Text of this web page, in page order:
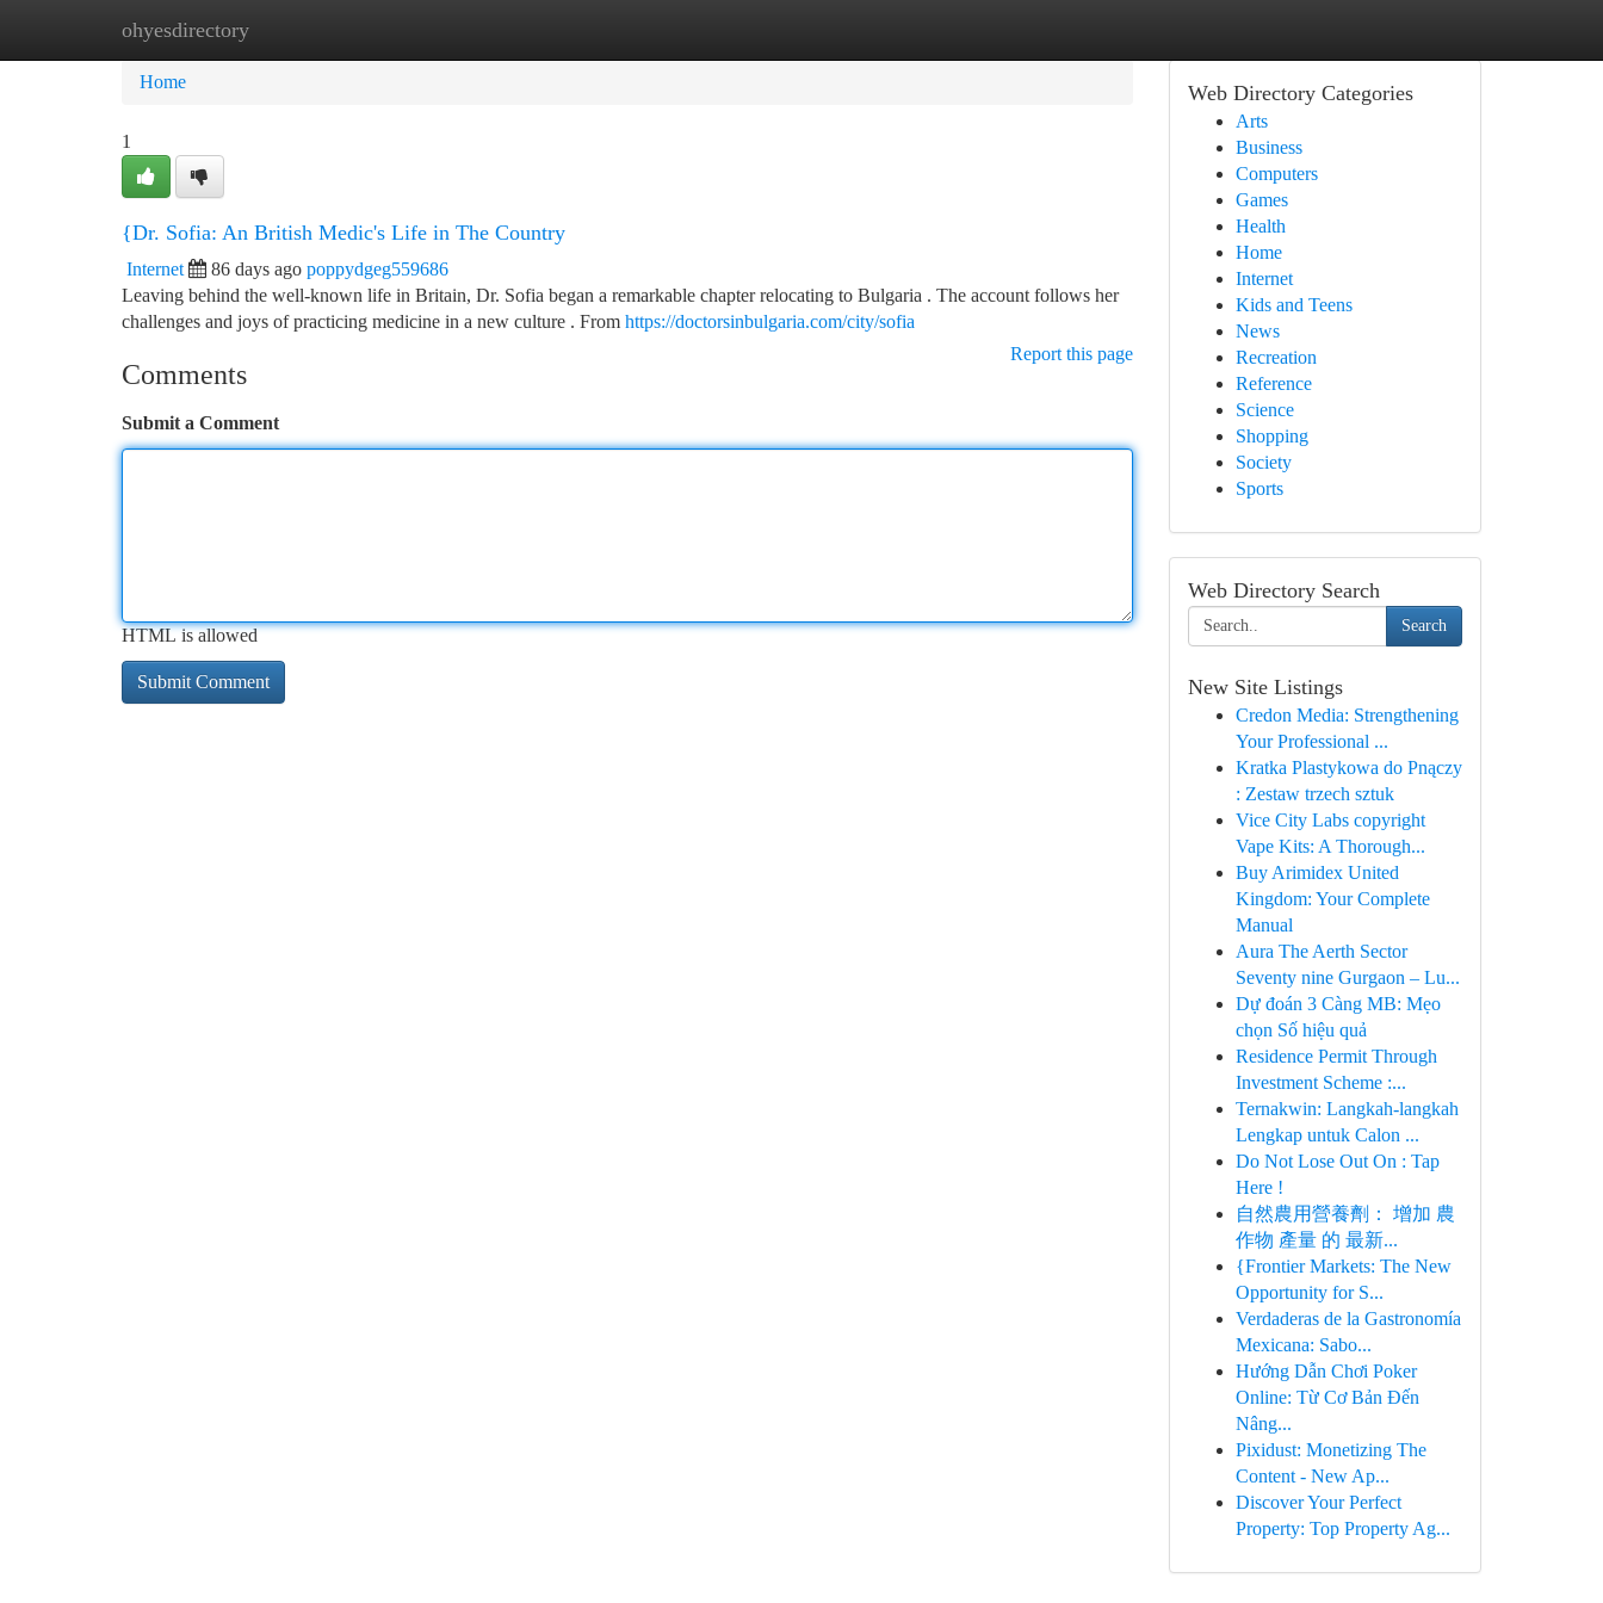
ohyesdirectory
Home New Site Listings
Home
1
{Dr. Sofia: An British Medic's Life in The Country
Internet 86 days ago poppydgeg559686
Leaving behind the well-known life in Britain, Dr. Sofia began a remarkable chapter relocating to Bulgaria . The account follows her
challenges and joys of practicing medicine in a new culture . From https://doctorsinbulgaria.com/city/sofia
Report this page
Comments
Submit a Comment
HTML is allowed
Web Directory Categories
Arts
Business
Computers
Games
Health
Home
Internet
Kids and Teens
News
Recreation
Reference
Science
Shopping
Society
Sports
Web Directory Search
Search
New Site Listings
Credon Media: Strengthening
Your Professional ...
Kratka Plastykowa do Pnączy
: Zestaw trzech sztuk
Vice City Labs copyright
Vape Kits: A Thorough...
Buy Arimidex United
Kingdom: Your Complete
Manual
Aura The Aerth Sector
Seventy nine Gurgaon – Lu...
Dự đoán 3 Càng MB: Mẹo
chọn Số hiệu quả
Residence Permit Through
Investment Scheme :...
Ternakwin: Langkah-langkah
Lengkap untuk Calon ...
Do Not Lose Out On : Tap
Here !
自然農用營養劑： 增加 農
作物 產量 的 最新...
{Frontier Markets: The New
Opportunity for S...
Verdaderas de la Gastronomía
Mexicana: Sabo...
Hướng Dẫn Chơi Poker
Online: Từ Cơ Bản Đến
Nâng...
Pixidust: Monetizing The
Content - New Ap...
Discover Your Perfect
Property: Top Property Ag...